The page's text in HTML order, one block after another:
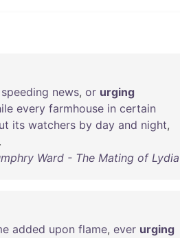
speeding news, or urging
every farmhouse in certain
its watchers by day and night,
.
Ward - The Mating of Lydia
added upon flame, ever urging